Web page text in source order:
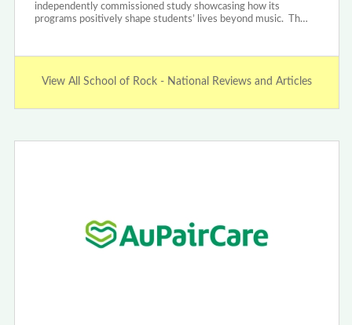
independently commissioned study showcasing how its
programs positively shape students’ lives beyond music. Th…
View All School of Rock - National Reviews and Articles